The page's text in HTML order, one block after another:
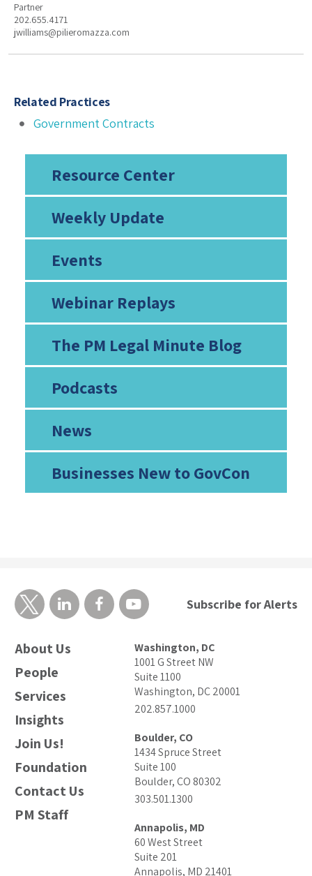
Resource Center
Weekly Update
Events
Webinar Replays
The PM Legal Minute Blog
Podcasts
News
Businesses New to GovCon
Partner
202.655.4171
jwilliams@pilieromazza.com
Related Practices
Government Contracts
About Us
People
Services
Insights
Join Us!
Foundation
Contact Us
PM Staff
Washington, DC
1001 G Street NW
Suite 1100
Washington, DC 20001
202.857.1000
Boulder, CO
1434 Spruce Street
Suite 100
Boulder, CO 80302
303.501.1300
Annapolis, MD
60 West Street
Suite 201
Annapolis, MD 21401
Subscribe for Alerts